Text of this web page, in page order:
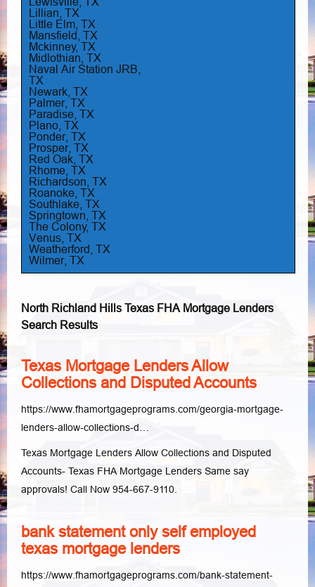
Lillian, TX
Little Elm, TX
Mansfield, TX
Mckinney, TX
Midlothian, TX
Naval Air Station JRB,
TX
Newark, TX
Palmer, TX
Paradise, TX
Plano, TX
Ponder, TX
Prosper, TX
Red Oak, TX
Rhome, TX
Richardson, TX
Roanoke, TX
Southlake, TX
Springtown, TX
The Colony, TX
Venus, TX
Weatherford, TX
Wilmer, TX
North Richland Hills Texas FHA Mortgage Lenders
Search Results
Texas Mortgage Lenders Allow
Collections and Disputed Accounts
https://www.fhamortgageprograms.com/georgia-mortgage-
lenders-allow-collections-d…
Texas Mortgage Lenders Allow Collections and Disputed
Accounts- Texas FHA Mortgage Lenders Same say
approvals! Call Now 954-667-9110.
bank statement only self employed
texas mortgage lenders
https://www.fhamortgageprograms.com/bank-statement-